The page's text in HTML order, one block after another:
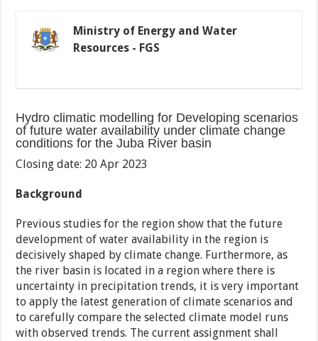
Ministry of Energy and Water
Resources - FGS
Hydro climatic modelling for Developing scenarios
of future water availability under climate change
conditions for the Juba River basin
Closing date: 20 Apr 2023
Background
Previous studies for the region show that the future
development of water availability in the region is
decisively shaped by climate change. Furthermore, as
the river basin is located in a region where there is
uncertainty in precipitation trends, it is very important
to apply the latest generation of climate scenarios and
to carefully compare the selected climate model runs
with observed trends. The current assignment shall